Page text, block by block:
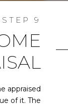
appraised
of it. The